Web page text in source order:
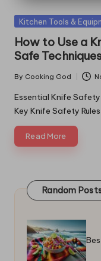
Posted
Kitchen Tools &
How to Use a
Safe
Posted
by
By Cooking God
Essential Knife
Key Knife Safety
Read More
Random